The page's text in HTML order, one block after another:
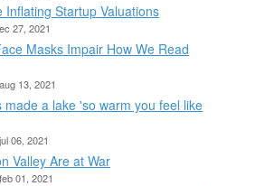
Inflating Startup Valuations
27, 2021
Masks Impair How We Read
13, 2021
made a lake 'so warm you feel like
06, 2021
Valley Are at War
01, 2021